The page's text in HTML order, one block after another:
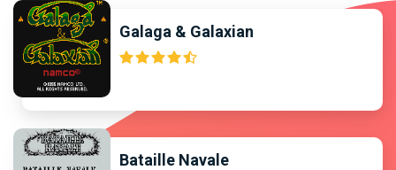
Galaga & Galaxian
Bataille Navale